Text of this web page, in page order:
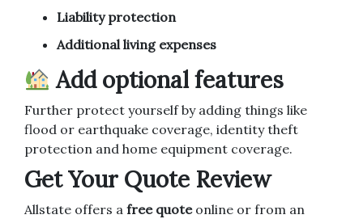
Liability protection
Additional living expenses
Add optional features
Further protect yourself by adding things like
flood or earthquake coverage, identity theft
protection and home equipment coverage.
Get Your Quote Review
Allstate offers a free quoteonline or from an